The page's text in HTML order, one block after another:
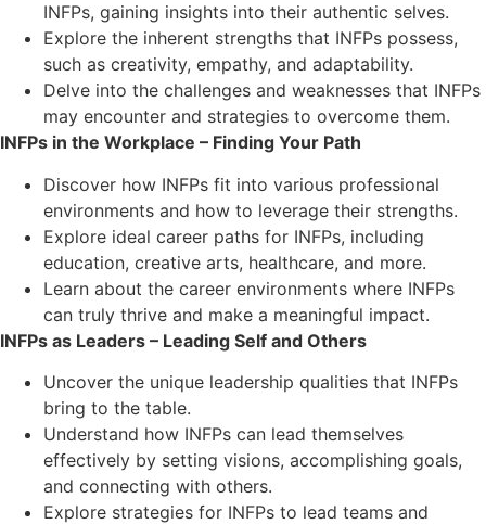
INFPs, gaining insights into their authentic selves.
Explore the inherent strengths that INFPs possess,
such as creativity, empathy, and adaptability.
Delve into the challenges and weaknesses that INFPs
may encounter and strategies to overcome them.
INFPs in the Workplace – Finding Your Path
Discover how INFPs fit into various professional
environments and how to leverage their strengths.
Explore ideal career paths for INFPs, including
education, creative arts, healthcare, and more.
Learn about the career environments where INFPs
can truly thrive and make a meaningful impact.
INFPs as Leaders – Leading Self and Others
Uncover the unique leadership qualities that INFPs
bring to the table.
Understand how INFPs can lead themselves
effectively by setting visions, accomplishing goals,
and connecting with others.
Explore strategies for INFPs to lead teams and